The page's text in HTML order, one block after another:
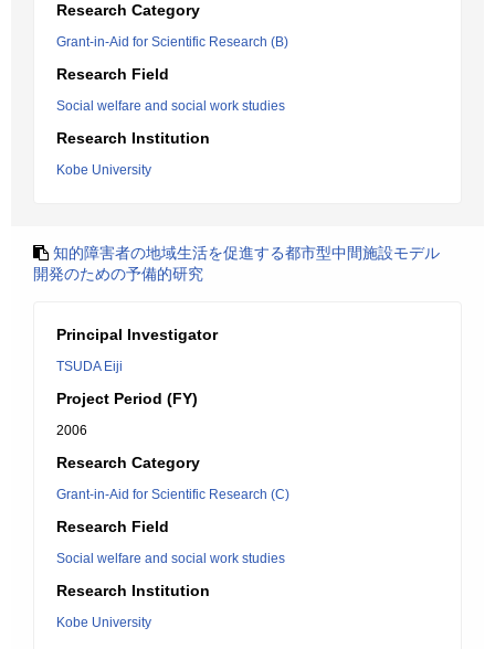
Research Category
Grant-in-Aid for Scientific Research (B)
Research Field
Social welfare and social work studies
Research Institution
Kobe University
知的障害者の地域生活を促進する都市型中間施設モデル
開発のための予備的研究
Principal Investigator
TSUDA Eiji
Project Period (FY)
2006
Research Category
Grant-in-Aid for Scientific Research (C)
Research Field
Social welfare and social work studies
Research Institution
Kobe University